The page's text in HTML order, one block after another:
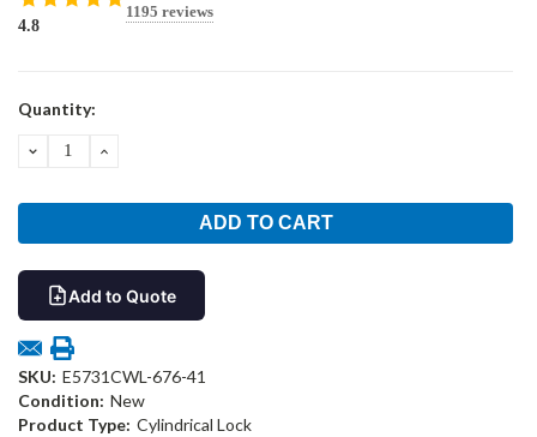
4.8
1195 reviews
Current
Quantity:
DECREASEINCREASE
Add to Quote
SKU: E5731CWL-676-41
Condition: New
Product Type: Cylindrical Lock